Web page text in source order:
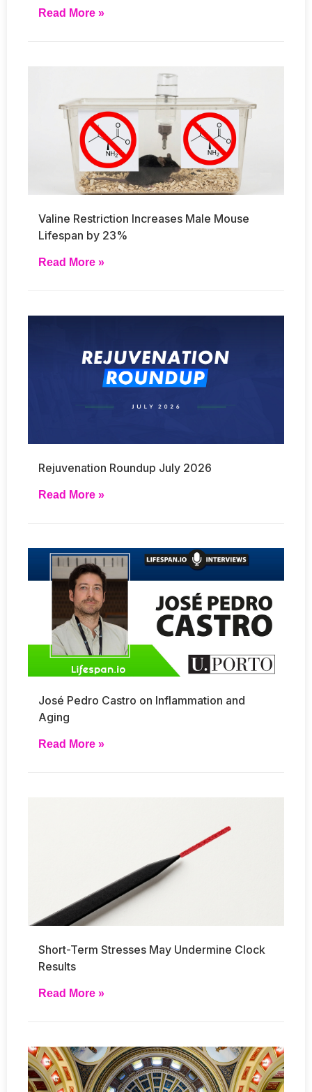
Read More »
Valine Restriction Increases Male Mouse
Lifespan by 23%
Read More »
Rejuvenation Roundup July 2026
Read More »
José Pedro Castro on Inflammation and
Aging
Read More »
Short-Term Stresses May Undermine Clock
Results
Read More »